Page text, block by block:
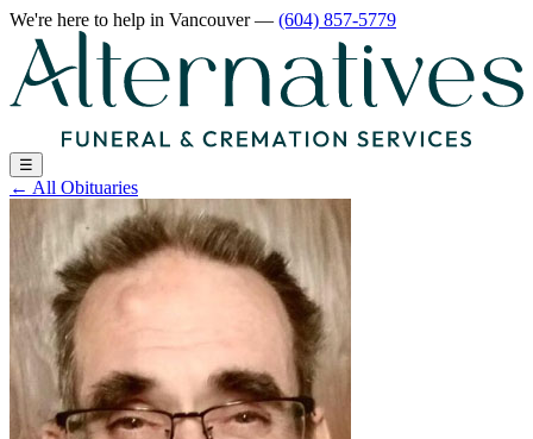
We're here to help in Vancouver— (604) 857-5779
☰
← All Obituaries